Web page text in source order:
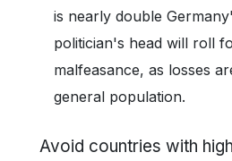
is nearly double
politician's head will roll
malfeasance, as losses
general population.
Avoid countries with